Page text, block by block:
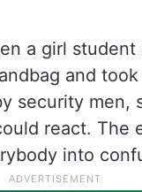
a girl
and
security men,
react. The
into